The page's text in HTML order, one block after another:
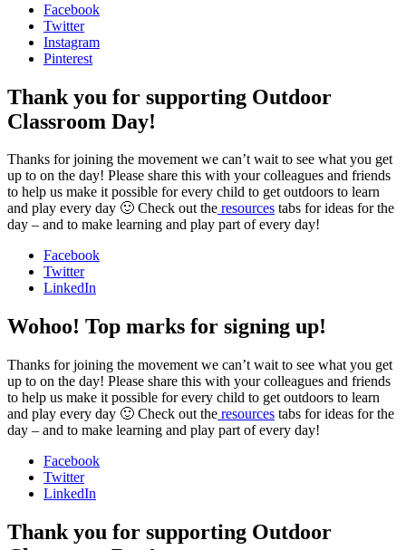
Facebook
Twitter
Instagram
Pinterest
Thank you for supporting Outdoor
Classroom Day!
Thanks for joining the movement we can’t wait to see what you get
up to on the day! Please share this with your colleagues and friends
to help us make it possible for every child to get outdoors to learn
and play every day 🙂 Check out the resources tabs for ideas for the
day – and to make learning and play part of every day!
Facebook
Twitter
LinkedIn
Wohoo! Top marks for signing up!
Thanks for joining the movement we can’t wait to see what you get
up to on the day! Please share this with your colleagues and friends
to help us make it possible for every child to get outdoors to learn
and play every day 🙂 Check out the resources tabs for ideas for the
day – and to make learning and play part of every day!
Facebook
Twitter
LinkedIn
Thank you for supporting Outdoor